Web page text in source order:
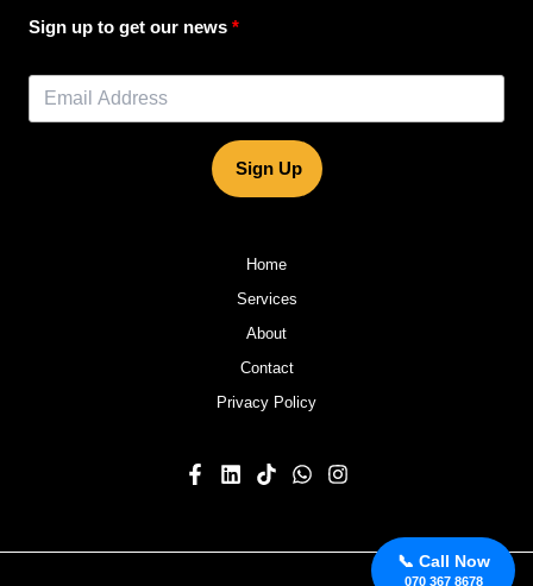
📞 Call Now
070 367 8678
Sign up to get our news
Sign Up
Home
Services
About
Contact
Privacy Policy